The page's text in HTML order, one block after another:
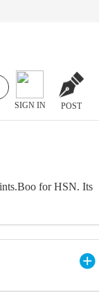
SIGN IN POST
for HSN. Its